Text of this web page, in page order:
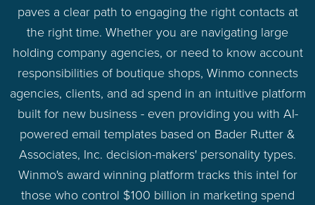
paves a clear path to engaging the right contacts at
the right time. Whether you are navigating large
holding company agencies, or need to know account
responsibilities of boutique shops, Winmo connects
agencies, clients, and ad spend in an intuitive platform
built for new business - even providing you with AI-
powered email templates based on Bader Rutter &
Associates, Inc. decision-makers' personality types.
Winmo's award winning platform tracks this intel for
those who control $100 billion in marketing spend